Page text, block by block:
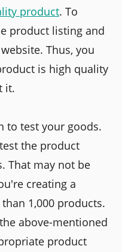
product. To
product listing and
Thus, you
is high quality
it.
to test your goods.
the product
That may not be
creating a
1,000 products.
above-mentioned
product